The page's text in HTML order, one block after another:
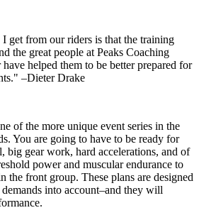
get from our riders is that the training
the great people at Peaks Coaching
helped them to be better prepared for
–Dieter Drake
of the more unique event series in the
You are going to have to be ready for
big gear work, hard accelerations, and of
power and muscular endurance to
the front group. These plans are designed
into account–and they will